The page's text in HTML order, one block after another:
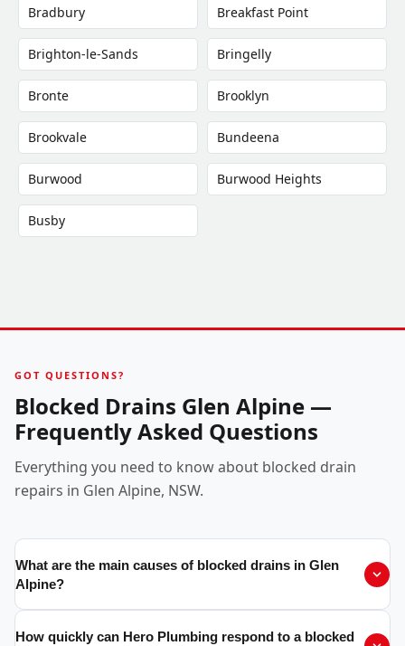
Bradbury Breakfast Point
Brighton-le-Sands Bringelly
Bronte Brooklyn
Brookvale Bundeena
Burwood Burwood Heights
Busby
GOT QUESTIONS?
Blocked Drains Glen Alpine —
Frequently Asked Questions
Everything you need to know about blocked drain
repairs in Glen Alpine, NSW.
What are the main causes of blocked drains in Glen
Alpine?
How quickly can Hero Plumbing respond to a blocked